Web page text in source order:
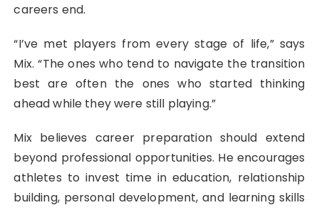
careers end.
“I’ve met players from every stage of life,” says
Mix. “The ones who tend to navigate the transition
best are often the ones who started thinking
ahead while they were still playing.”
Mix believes career preparation should extend
beyond professional opportunities. He encourages
athletes to invest time in education, relationship
building, personal development, and learning skills